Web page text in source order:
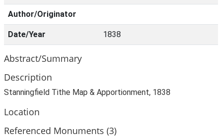
Author/Originator
Date/Year 1838
Abstract/Summary
Description
Stanningfield Tithe Map & Apportionment, 1838
Location
Referenced Monuments (3)